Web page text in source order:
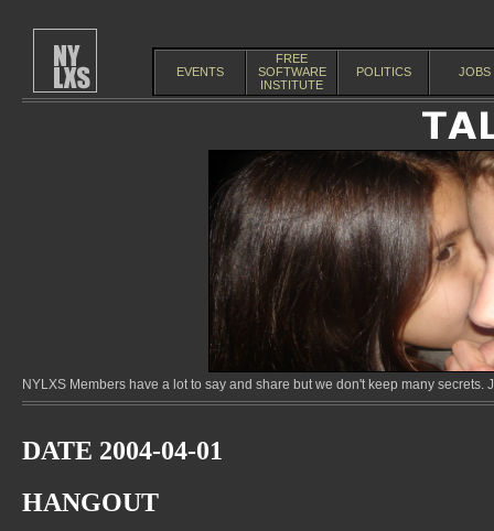
EVENTS
FREE
SOFTWARE
INSTITUTE
POLITICS JOBS
NYLXS Members have a lot to say and share but we don't keep many
DATE 2004-04-01
HANGOUT